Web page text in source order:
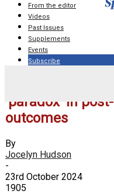
From the editor
Videos
Past Issues
Supplements
Events
Subscribe
‘paradox’ in
outcomes
By
Jocelyn Hudson
-
23rd October 2024
1905